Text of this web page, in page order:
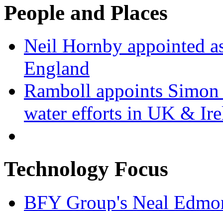
People and Places
Neil Hornby appointed
England
Ramboll appoints Simon
water efforts in UK &
Technology Focus
BFY Group's Neal